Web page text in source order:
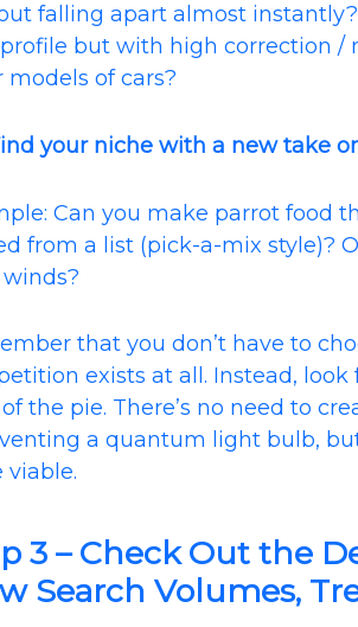
falling apart almost
but with high correction /
models of cars?
your niche with a new take
Can you make parrot food
from a list (pick-a-mix style)?
that you don’t have to
exists at all. Instead,
the pie. There’s no need to
a quantum light bulb,
viable.
3 – Check Out the
Search Volumes,